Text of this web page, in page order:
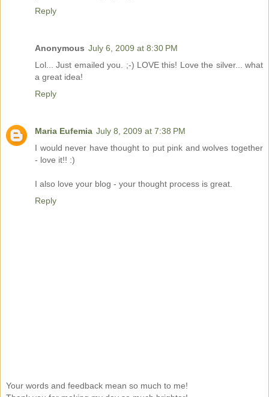
Reply
Anonymous July 6, 2009 at 8:30 PM
Lol... Just emailed you. ;-) LOVE this! Love the silver... what
a great idea!
Reply
Maria Eufemia July 8, 2009 at 7:38 PM
I would never have thought to put pink and wolves together
- love it!! :)
I also love your blog - your thought process is great.
Reply
Your words and feedback mean so much to me!